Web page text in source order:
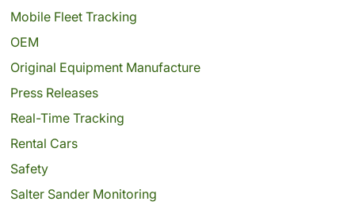
Mobile Fleet Tracking
OEM
Original Equipment Manufacture
Press Releases
Real-Time Tracking
Rental Cars
Safety
Salter Sander Monitoring